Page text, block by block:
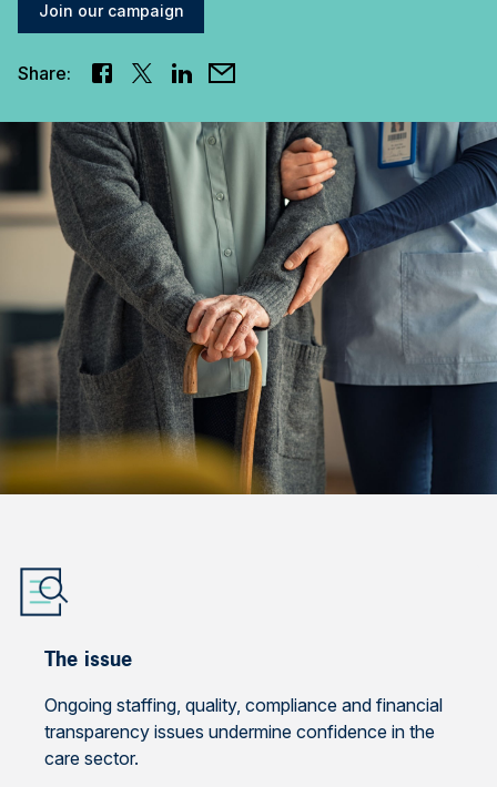
Join our campaign
Share:
The issue
Ongoing staffing, quality, compliance and financial
transparency issues undermine confidence in the
care sector.